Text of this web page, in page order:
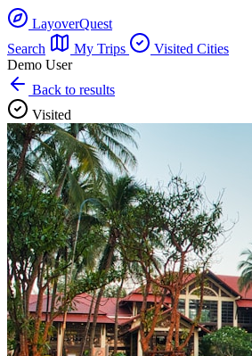
LayoverQuest
Search
My Trips
Visited Cities
Demo User
Back to results
Visited